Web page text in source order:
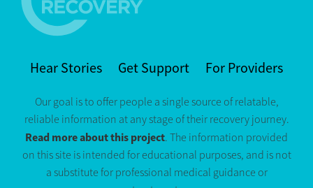
Hear Stories Get Support For Providers
Our goal is to offer people a single source of relatable,
reliable information at any stage of their recovery journey.
Read more about this project. The information provided
on this site is intended for educational purposes, and is not
a substitute for professional medical guidance or